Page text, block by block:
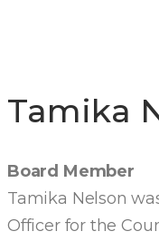
Tamika
Board Member
Tamika Nelson
Officer for the